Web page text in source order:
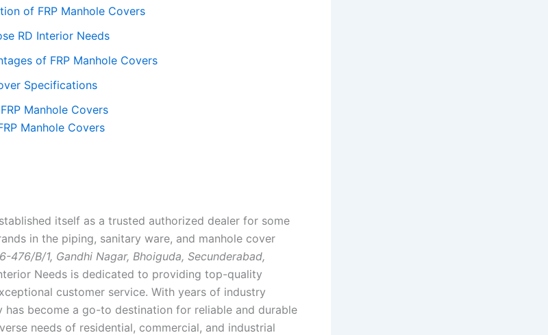
of FRP Manhole Covers
RD Interior Needs
of FRP Manhole Covers
Specifications
Manhole Covers
Manhole Covers
itself as a trusted authorized dealer for some
in the piping, sanitary ware, and manhole cover
476/B/1, Gandhi Nagar, Bhoiguda, Secunderabad,
Needs is dedicated to providing top-quality
customer service. With years of industry
has become a go-to destination for reliable and durable
needs of residential, commercial, and industrial